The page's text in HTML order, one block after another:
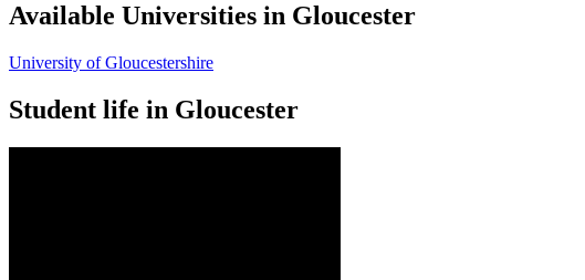
Available Universities in Gloucester
University of Gloucestershire
Student life in Gloucester